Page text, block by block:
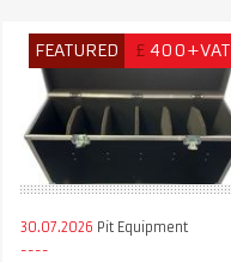
FEATURED £ 400+VAT
30.07.2026 Pit Equipment